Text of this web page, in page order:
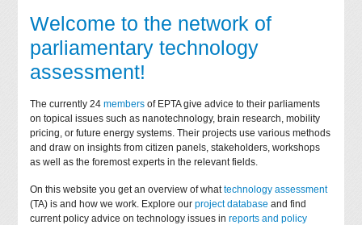
Welcome to the network of
parliamentary technology
assessment!
The currently 24members of EPTA give advice to their parliaments
on topical issues such as nanotechnology, brain research, mobility
pricing, or future energy systems. Their projects use various methods
and draw on insights from citizen panels, stakeholders, workshops
as well as the foremost experts in the relevant fields.
On this website you get an overview of whattechnology assessment
(TA) is and how we work. Explore ourproject database and find
current policy advice on technology issues inreports and policy